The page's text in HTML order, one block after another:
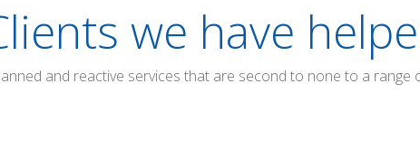
we have
and reactive services that are second to none to a range